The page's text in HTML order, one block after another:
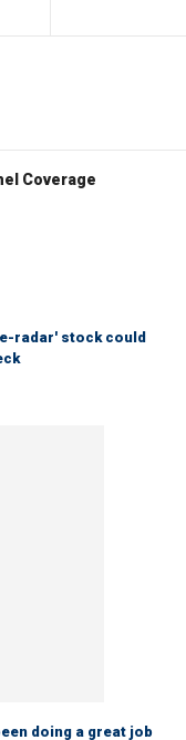
Coverage
radar' stock could
doing a great job